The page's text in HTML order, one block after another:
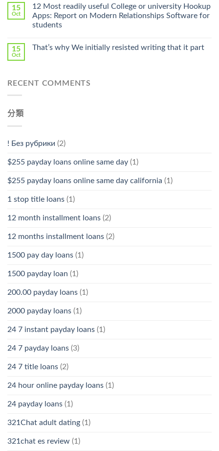
Online
Pharmacy
Stromectol〉
中
15
Oct
12 Most readily useful College or university Hookup
Apps: Report on Modern Relationships Software for
students
15
Oct
That’s why We initially resisted writing that it part
RECENT COMMENTS
分類
! Без рубрики (2)
$255 payday loans online same day (1)
$255 payday loans online same day california (1)
1 stop title loans (1)
12 month installment loans (2)
12 months installment loans (2)
1500 pay day loans (1)
1500 payday loan (1)
200.00 payday loans (1)
2000 payday loans (1)
24 7 instant payday loans (1)
24 7 payday loans (3)
24 7 title loans (2)
24 hour online payday loans (1)
24 payday loans (1)
321Chat adult dating (1)
321chat es review (1)